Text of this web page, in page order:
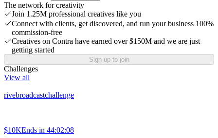
The network for creativity
Join 1.25M professional creatives like you
Connect with clients, get discovered, and run your business 100%
commission-free
Creatives on Contra have earned over $150M and we are just
getting started
Sign up to join
Challenges
View all
rivebroadcastchallenge
$10KEnds in 44:02:08